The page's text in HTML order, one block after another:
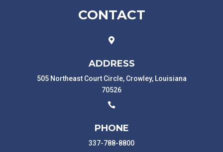
CONTACT

ADDRESS
505 Northeast Court Circle, Crowley, Louisiana
70526

PHONE
337-788-8800